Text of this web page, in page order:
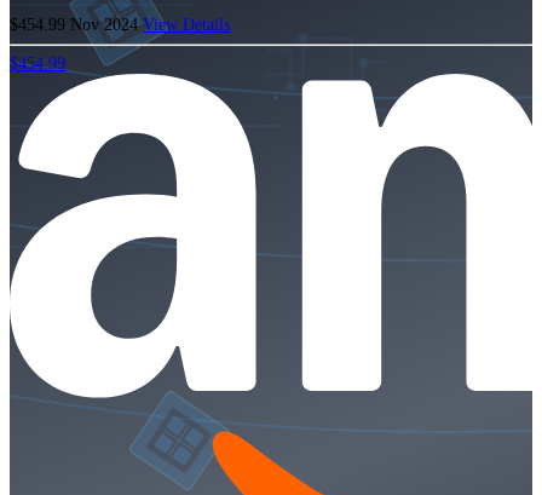
$454.99 Nov 2024View Details
$454.99